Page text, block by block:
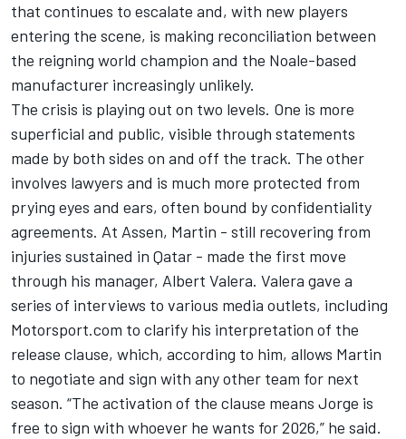
that continues to escalate and, with new players
entering the scene, is making reconciliation between
the reigning world champion and the Noale-based
manufacturer increasingly unlikely.
The crisis is playing out on two levels. One is more
superficial and public, visible through statements
made by both sides on and off the track. The other
involves lawyers and is much more protected from
prying eyes and ears, often bound by confidentiality
agreements. At Assen, Martin - still recovering from
injuries sustained in Qatar - made the first move
through his manager, Albert Valera. Valera gave a
series of interviews to various media outlets, including
Motorsport.com to clarify his interpretation of the
release clause, which, according to him, allows Martin
to negotiate and sign with any other team for next
season. “The activation of the clause means Jorge is
free to sign with whoever he wants for 2026,” he said.